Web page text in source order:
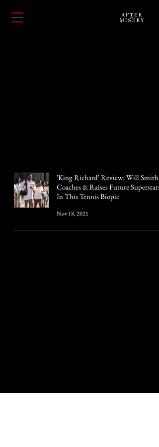
'King Richard' Review: Will Smith
Coaches & Raises Future Superstars
In This Tennis Biopic
Nov 18, 2021